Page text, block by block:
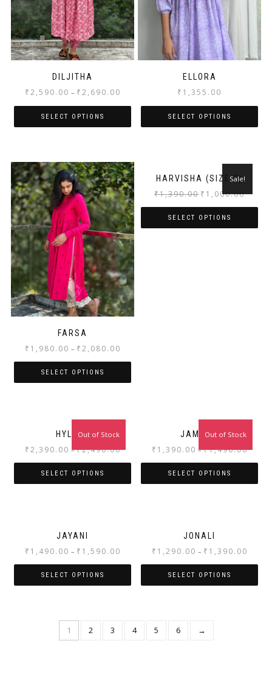
DILJITHA
₹2,590.00 – ₹2,690.00
SELECT OPTIONS
ELLORA
₹ 1,355.00
SELECT OPTIONS
FARSA
₹ 1,980.00 – ₹2,080.00
SELECT OPTIONS
HARVISHA (SIZE S)
Sale!
₹1,390.00 ₹ 1,000.00
SELECT OPTIONS
HYLENE
₹2,390.00 –₹2,490.00
Out of Stock
SELECT OPTIONS
JAMUNA
₹ 1,390.00 –₹1,490.00
Out of Stock
SELECT OPTIONS
JAYANI
₹ 1,490.00 – ₹ 1,590.00
SELECT OPTIONS
JONALI
₹ 1,290.00 – ₹ 1,390.00
SELECT OPTIONS
1 2 3 4 5 6 →